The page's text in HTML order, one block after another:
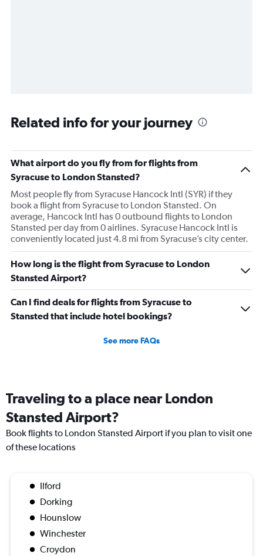
Related info for your journey
What airport do you fly from for flights from
Syracuse to London Stansted?
Most people fly from Syracuse Hancock Intl (SYR) if they
book a flight from Syracuse to London Stansted. On
average, Hancock Intl has 0 outbound flights to London
Stansted per day from 0 airlines. Syracuse Hancock Intl is
conveniently located just 4.8 mi from Syracuse’s city center.
How long is the flight from Syracuse to London
Stansted Airport?
Can I find deals for flights from Syracuse to
Stansted that include hotel bookings?
See more FAQs
Traveling to a place near London
Stansted Airport?
Book flights to London Stansted Airport if you plan to visit one
of these locations
Ilford
Dorking
Hounslow
Winchester
Croydon